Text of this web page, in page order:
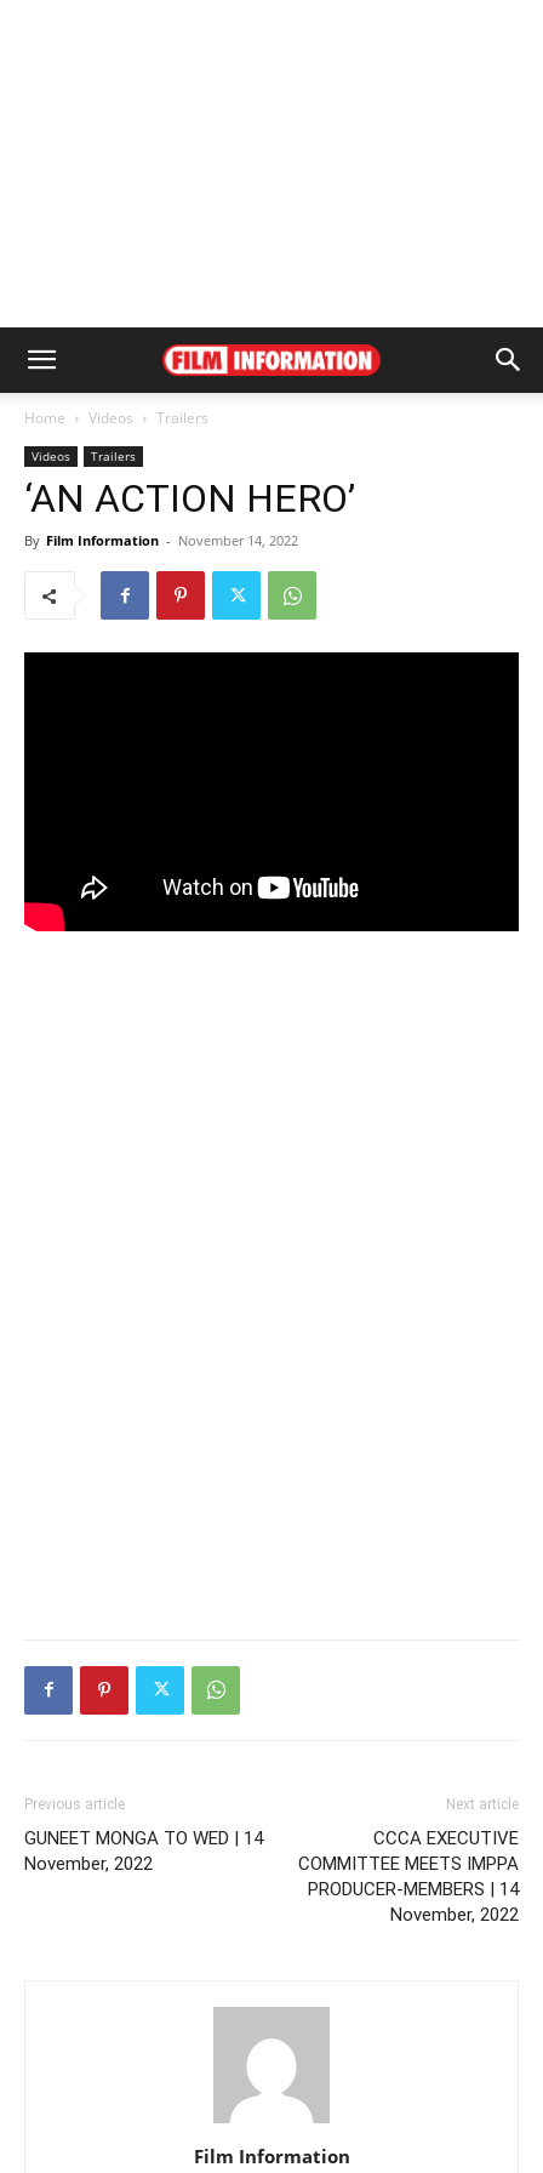
Home Videos Trailers
Videos Trailers
‘AN ACTION HERO’
By Film Information - November 14, 2022
Previous article
GUNEET MONGA TO WED | 14
November, 2022
Next article
CCCA EXECUTIVE
COMMITTEE MEETS IMPPA
PRODUCER-MEMBERS | 14
November, 2022
Film Information